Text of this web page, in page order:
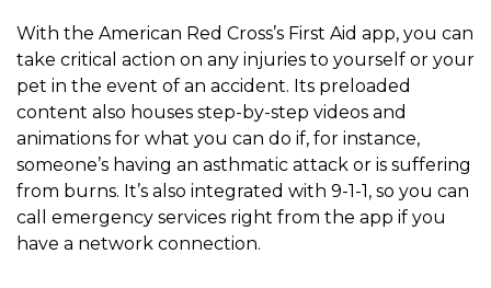
With the American Red Cross’s First Aid app, you can
take critical action on any injuries to yourself or your
pet in the event of an accident. Its preloaded
content also houses step-by-step videos and
animations for what you can do if, for instance,
someone’s having an asthmatic attack or is suffering
from burns. It’s also integrated with 9-1-1, so you can
call emergency services right from the app if you
have a network connection.